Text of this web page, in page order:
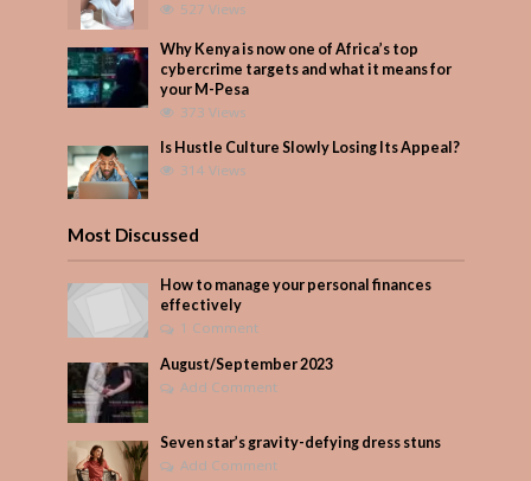
527 Views
Why Kenya is now one of Africa’s top
cybercrime targets and what it means for
your M-Pesa
373 Views
Is Hustle Culture Slowly Losing Its Appeal?
314 Views
Most Discussed
How to manage your personal finances
effectively
1 Comment
August/September 2023
Add Comment
Seven star’s gravity-defying dress stuns
Add Comment